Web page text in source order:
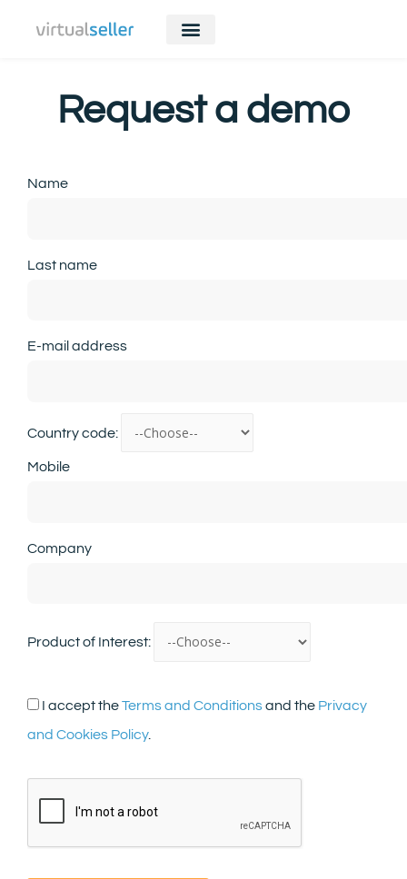
Request a demo
Name
Last name
E-mail address
Country code:
Mobile
Company
Product of Interest:
I accept theTerms and Conditionsand the Privacy
and Cookies Policy.